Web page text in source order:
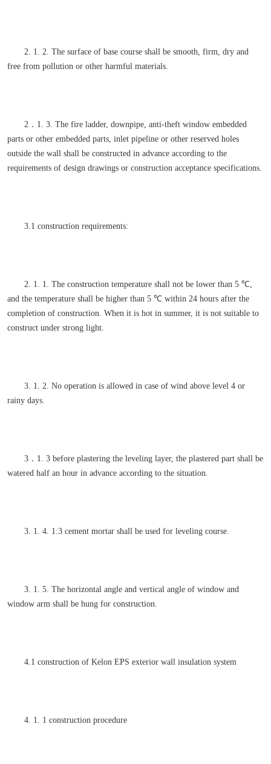
2. 1. 2. The surface of base course shall be smooth, firm, dry and
free from pollution or other harmful materials.
2．1. 3. The fire ladder, downpipe, anti-theft window embedded
parts or other embedded parts, inlet pipeline or other reserved holes
outside the wall shall be constructed in advance according to the
requirements of design drawings or construction acceptance specifications.
3.1 construction requirements:
2. 1. 1. The construction temperature shall not be lower than 5 ℃,
and the temperature shall be higher than 5 ℃ within 24 hours after the
completion of construction. When it is hot in summer, it is not suitable to
construct under strong light.
3. 1. 2. No operation is allowed in case of wind above level 4 or
rainy days.
3．1. 3 before plastering the leveling layer, the plastered part shall be
watered half an hour in advance according to the situation.
3. 1. 4. 1:3 cement mortar shall be used for leveling course.
3. 1. 5. The horizontal angle and vertical angle of window and
window arm shall be hung for construction.
4.1 construction of Kelon EPS exterior wall insulation system
4. 1. 1 construction procedure